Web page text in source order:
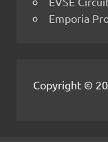
Emporia
Copyright ©